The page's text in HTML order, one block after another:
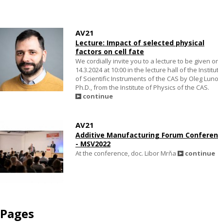
AV21
Lecture: Impact of selected physical
factors on cell fate
We cordially invite you to a lecture to be given
14.3.2024 at 10:00 in the lecture hall of the
of Scientific Instruments of the CAS by Oleg
Ph.D., from the Institute of Physics of the CAS.
continue
AV21
Additive Manufacturing Forum
- MSV2022
At the conference, doc. Libor Mrňa continue
Pages